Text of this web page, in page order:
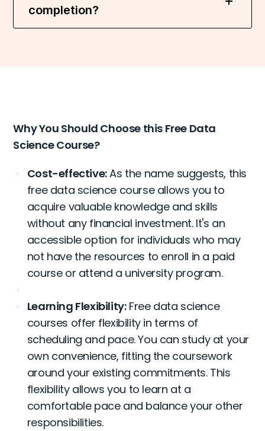
completion?
Why You Should Choose this Free Data
Science Course?
Cost-effective:As the name suggests, this
free data science course allows you to
acquire valuable knowledge and skills
without any financial investment. It's an
accessible option for individuals who may
not have the resources to enroll in a paid
course or attend a university program.
Learning Flexibility:Free data science
courses offer flexibility in terms of
scheduling and pace. You can study at your
own convenience, fitting the coursework
around your existing commitments. This
flexibility allows you to learn at a
comfortable pace and balance your other
responsibilities.